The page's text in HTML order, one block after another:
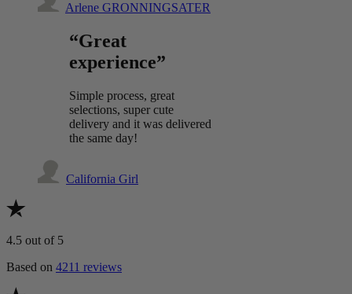
Arlene GRONNINGSATER
“Great
experience”
Simple process, great
selections, super cute
delivery and it was delivered
the same day!
California Girl
4.5 out of 5
Based on 4211 reviews